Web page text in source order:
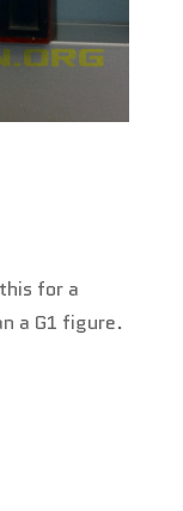
for a
a G1 figure.